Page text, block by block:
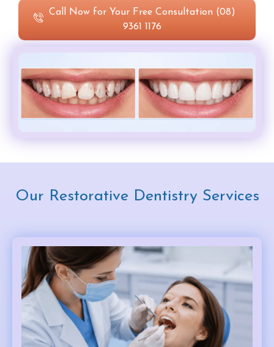
Call Now for Your Free Consultation (08)
9361 1176
Our Restorative Dentistry Services